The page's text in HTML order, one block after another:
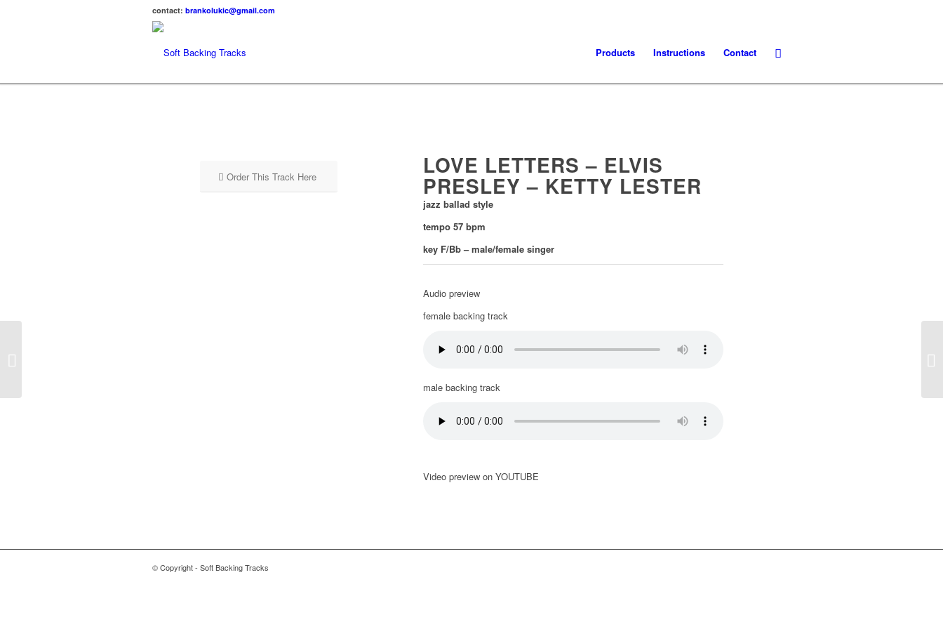
contact: brankolukic@gmail.com
Products Instructions Contact
Order This Track Here LOVE LETTERS – ELVIS
PRESLEY – KETTY LESTER
jazz ballad style
tempo 57 bpm
key F/Bb – male/female singer
Audio preview
female backing track
male backing track
Video preview on YOUTUBE
© Copyright - Soft Backing Tracks